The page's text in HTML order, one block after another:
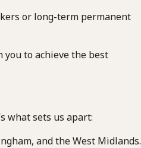
or long-term permanent
to achieve the best
what sets us apart:
and the West Midlands.